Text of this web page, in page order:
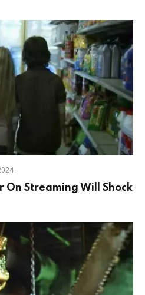
On Streaming Will Shock